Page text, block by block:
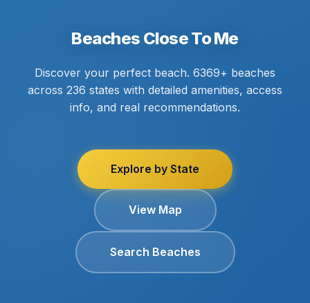
Beaches Close To Me
Discover your perfect beach. 6369+ beaches
across 236 states with detailed amenities, access
info, and real recommendations.
Explore by State
View Map
Search Beaches